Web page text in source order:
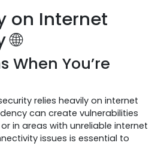
on Internet
When You’re
relies heavily on internet
can create vulnerabilities
in areas with unreliable internet
issues is essential to